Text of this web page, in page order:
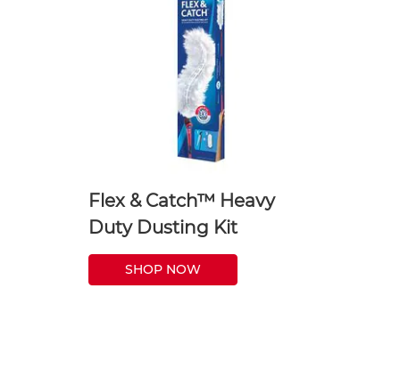
Flex & Catch™ Heavy
Duty Dusting Kit
SHOP NOW